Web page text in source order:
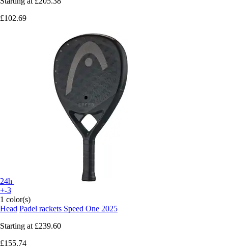
£102.69
24h
+-3
1 color(s)
Head Padel rackets Speed One 2025
Starting at £239.60
£155.74